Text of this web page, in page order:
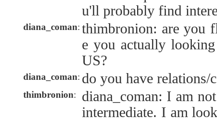
u'll probably find
diana_coman: thimbronion: are you
e you actually
US?
diana_coman: do you have relations/
thimbronion:
diana_coman: I am
intermediate. I am